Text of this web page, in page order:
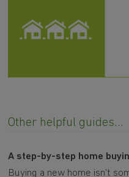
Other helpful guides...
A step-by-step home
Buying a new home isn’t